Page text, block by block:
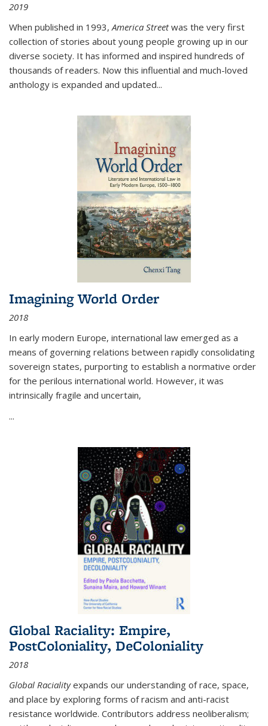
2019
When published in 1993,America Streetwas the very first
collection of stories about young people growing up in our
diverse society. It has informed and inspired hundreds of
thousands of readers. Now this influential and much-loved
anthology is expanded and updated...
Imagining World Order
2018
In early modern Europe, international law emerged as a
means of governing relations between rapidly consolidating
sovereign states, purporting to establish a normative order
for the perilous international world. However, it was
intrinsically fragile and uncertain,
...
Global Raciality: Empire,
PostColoniality, DeColoniality
2018
Global Racialityexpands our understanding of race, space,
and place by exploring forms of racism and anti-racist
resistance worldwide. Contributors address neoliberalism;